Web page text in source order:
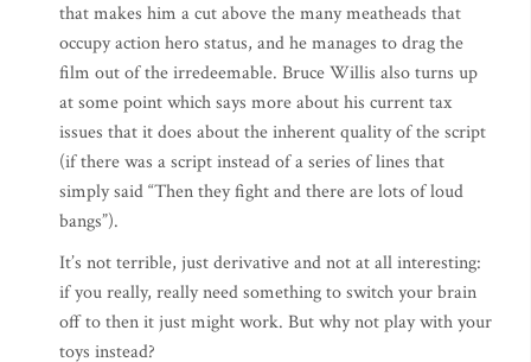
that makes him a cut above the many meatheads that
occupy action hero status, and he manages to drag the
film out of the irredeemable. Bruce Willis also turns up
at some point which says more about his current tax
issues that it does about the inherent quality of the script
(if there was a script instead of a series of lines that
simply said “Then they fight and there are lots of loud
bangs”).
It’s not terrible, just derivative and not at all interesting:
if you really, really need something to switch your brain
off to then it just might work. But why not play with your
toys instead?